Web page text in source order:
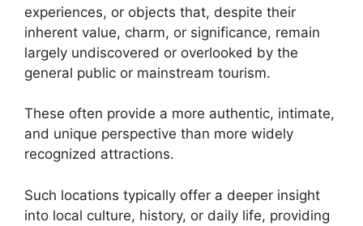
experiences, or objects that, despite their
inherent value, charm, or significance, remain
largely undiscovered or overlooked by the
general public or mainstream tourism.
These often provide a more authentic, intimate,
and unique perspective than more widely
recognized attractions.
Such locations typically offer a deeper insight
into local culture, history, or daily life, providing